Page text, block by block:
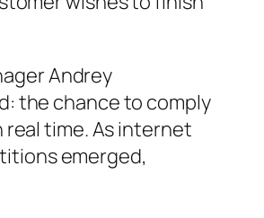
Andrey
the chance to comply
time. As internet
emerged,